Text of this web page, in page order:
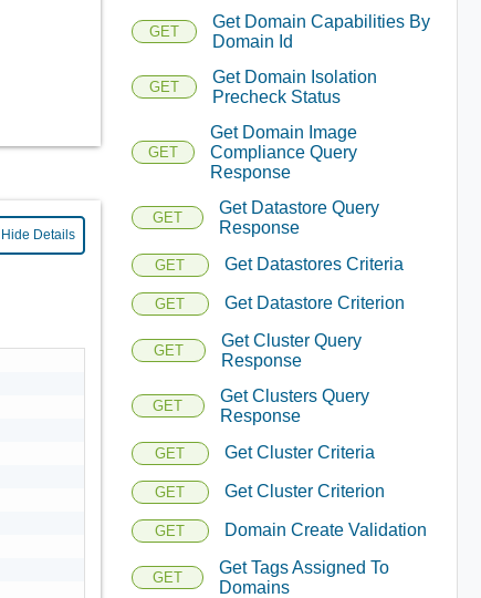
Hide Details
GET
Get Domain Capabilities By
Domain Id
GET
Get Domain Isolation
Precheck Status
GET
Get Domain Image
Compliance Query
Response
GET
Get Datastore Query
Response
GET Get Datastores Criteria
GET Get Datastore Criterion
GET
Get Cluster Query
Response
GET
Get Clusters Query
Response
GET Get Cluster Criteria
GET Get Cluster Criterion
GET Domain Create Validation
GET
Get Tags Assigned To
Domains